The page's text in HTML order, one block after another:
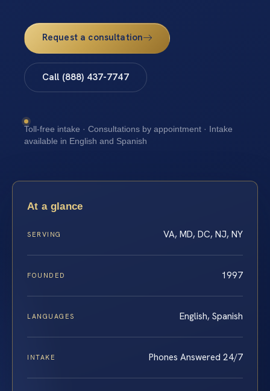
Request a consultation
Call (888) 437-7747
Toll-free intake · Consultations by appointment · Intake
available in English and Spanish
At a glance
SERVING VA, MD, DC, NJ, NY
FOUNDED 1997
LANGUAGES English, Spanish
INTAKE Phones Answered 24/7